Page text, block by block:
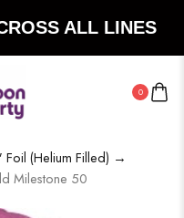
ALL LINES
0
Foil (Helium Filled) →
Milestone 50